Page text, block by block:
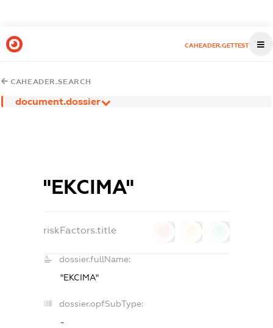
CAHEADER.GETTEST
CAHEADER.SEARCH
document.dossier
"ЕКСІМА"
riskFactors.title
dossier.fullName:
"ЕКСІМА"
dossier.opfSubType:
-